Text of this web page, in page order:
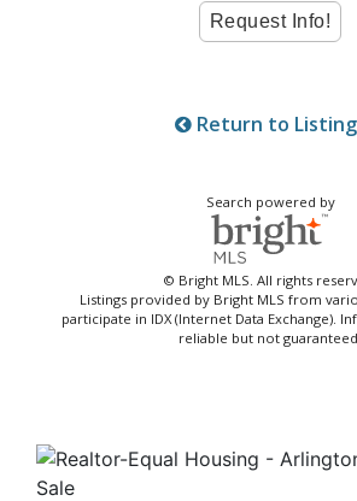
Return to
Search powered by
© Bright MLS. All rights
Listings provided by Bright MLS from
participate in IDX (Internet Data Exchange).
reliable but not